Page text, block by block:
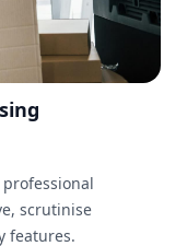
scrutinise
features.